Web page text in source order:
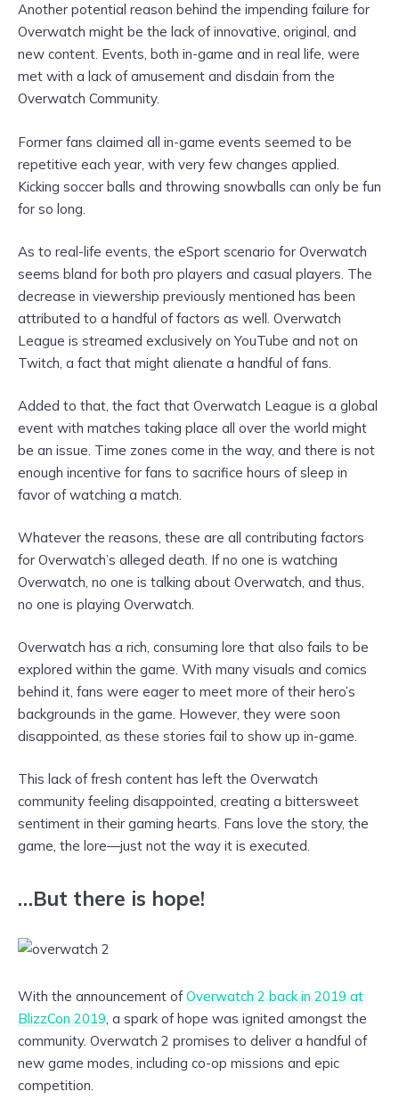
Another potential reason behind the impending failure for
Overwatch might be the lack of innovative, original, and
new content. Events, both in-game and in real life, were
met with a lack of amusement and disdain from the
Overwatch Community.
Former fans claimed all in-game events seemed to be
repetitive each year, with very few changes applied.
Kicking soccer balls and throwing snowballs can only be fun
for so long.
As to real-life events, the eSport scenario for Overwatch
seems bland for both pro players and casual players. The
decrease in viewership previously mentioned has been
attributed to a handful of factors as well. Overwatch
League is streamed exclusively on YouTube and not on
Twitch, a fact that might alienate a handful of fans.
Added to that, the fact that Overwatch League is a global
event with matches taking place all over the world might
be an issue. Time zones come in the way, and there is not
enough incentive for fans to sacrifice hours of sleep in
favor of watching a match.
Whatever the reasons, these are all contributing factors
for Overwatch’s alleged death. If no one is watching
Overwatch, no one is talking about Overwatch, and thus,
no one is playing Overwatch.
Overwatch has a rich, consuming lore that also fails to be
explored within the game. With many visuals and comics
behind it, fans were eager to meet more of their hero’s
backgrounds in the game. However, they were soon
disappointed, as these stories fail to show up in-game.
This lack of fresh content has left the Overwatch
community feeling disappointed, creating a bittersweet
sentiment in their gaming hearts. Fans love the story, the
game, the lore—just not the way it is executed.
…But there is hope!
With the announcement ofOverwatch 2 back in 2019 at
BlizzCon 2019, a spark of hope was ignited amongst the
community. Overwatch 2 promises to deliver a handful of
new game modes, including co-op missions and epic
competition.